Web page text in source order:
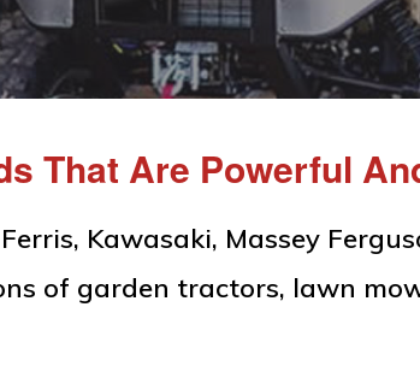
That Are Powerful
Kawasaki, Massey
of garden tractors, lawn